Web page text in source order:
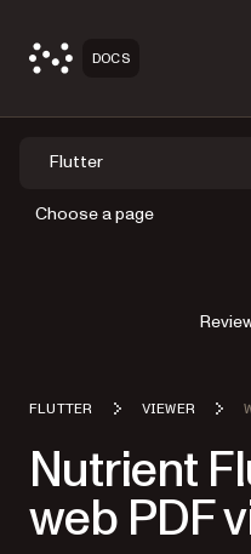
DOCS
Flutter
Choose a page
FLUTTER VIEWER
Nutrient
web PDF